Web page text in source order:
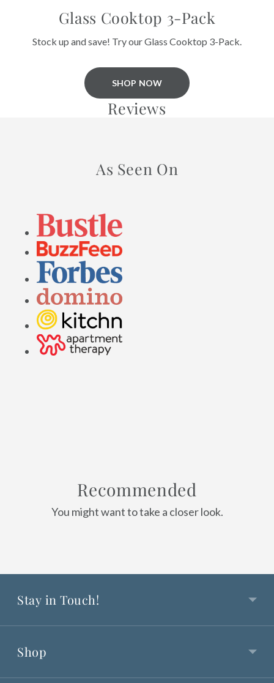
Glass Cooktop 3-Pack
Stock up and save! Try our Glass Cooktop 3-Pack.
SHOP NOW
Reviews
As Seen On
Recommended
You might want to take a closer look.
Stay in Touch!
Shop